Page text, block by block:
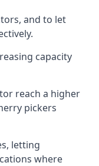
and to let
capacity
reach a higher
pickers
letting
where